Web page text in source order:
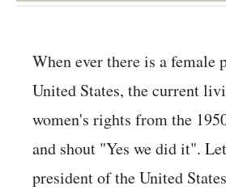
When ever there is a female
United States, the current
women's rights from the
and shout "Yes we did it".
president of the United